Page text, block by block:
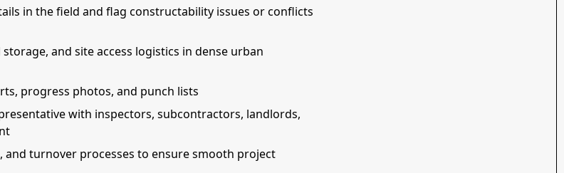
in the field and flag constructability issues or conflicts
and site access logistics in dense urban
progress photos, and punch lists
with inspectors, subcontractors, landlords,
and turnover processes to ensure smooth project